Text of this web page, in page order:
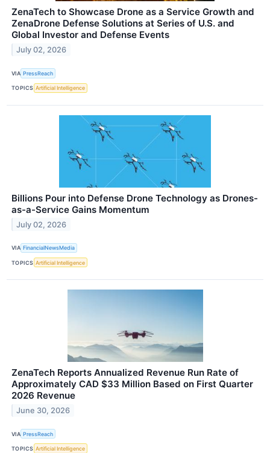
ZenaTech to Showcase Drone as a Service Growth and
ZenaDrone Defense Solutions at Series of U.S. and
Global Investor and Defense Events
July 02, 2026
VIA PressReach
TOPICS Artificial Intelligence
Billions Pour into Defense Drone Technology as Drones-
as-a-Service Gains Momentum
July 02, 2026
VIA FinancialNewsMedia
TOPICS Artificial Intelligence
ZenaTech Reports Annualized Revenue Run Rate of
Approximately CAD $33 Million Based on First Quarter
2026 Revenue
June 30, 2026
VIA PressReach
TOPICS Artificial Intelligence